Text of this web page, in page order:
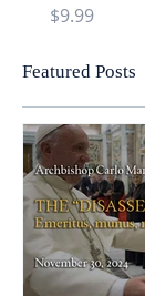
Price
$9.99
Featured Posts